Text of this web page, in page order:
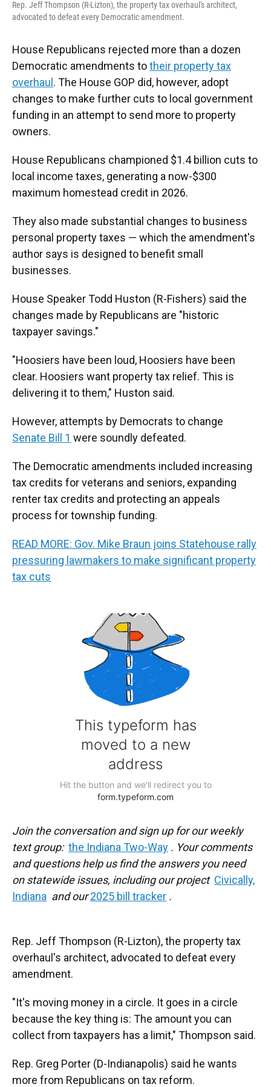
Rep. Jeff Thompson (R-Lizton), the property tax overhaul's architect,
advocated to defeat every Democratic amendment.
House Republicans rejected more than a dozen
Democratic amendments totheir property tax
overhaul. The House GOP did, however, adopt
changes to make further cuts to local government
funding in an attempt to send more to property
owners.
House Republicans championed $1.4 billion cuts to
local income taxes, generating a now-$300
maximum homestead credit in 2026.
They also made substantial changes to business
personal property taxes — which the amendment's
author says is designed to benefit small
businesses.
House Speaker Todd Huston (R-Fishers) said the
changes made by Republicans are "historic
taxpayer savings."
"Hoosiers have been loud, Hoosiers have been
clear. Hoosiers want property tax relief. This is
delivering it to them," Huston said.
However, attempts by Democrats to change
Senate Bill 1 were soundly defeated.
The Democratic amendments included increasing
tax credits for veterans and seniors, expanding
renter tax credits and protecting an appeals
process for township funding.
READ MORE: Gov. Mike Braun joins Statehouse rally
pressuring lawmakers to make significant property
tax cuts
Join the conversation and sign up for our weekly
text group: the Indiana Two-Way . Your comments
and questions help us find the answers you need
on statewide issues, including our project Civically,
Indiana and our2025 bill tracker .
Rep. Jeff Thompson (R-Lizton), the property tax
overhaul's architect, advocated to defeat every
amendment.
"It's moving money in a circle. It goes in a circle
because the key thing is: The amount you can
collect from taxpayers has a limit," Thompson said.
Rep. Greg Porter (D-Indianapolis) said he wants
more from Republicans on tax reform.